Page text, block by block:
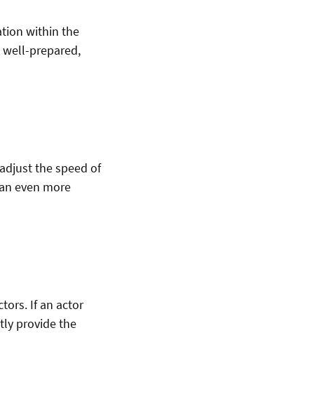
within the
well-prepared,
the speed of
even more
If an actor
provide the